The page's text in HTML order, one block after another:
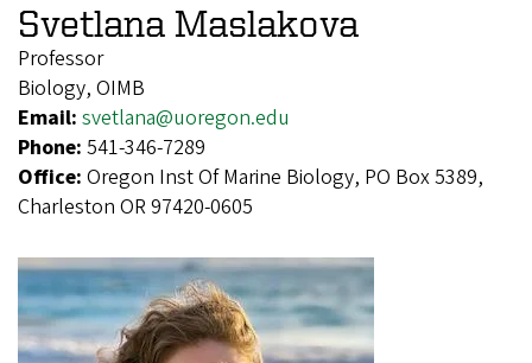
Svetlana Maslakova
Professor
Biology, OIMB
Email: svetlana@uoregon.edu
Phone: 541-346-7289
Office: Oregon Inst Of Marine Biology, PO Box 5389,
Charleston OR 97420-0605